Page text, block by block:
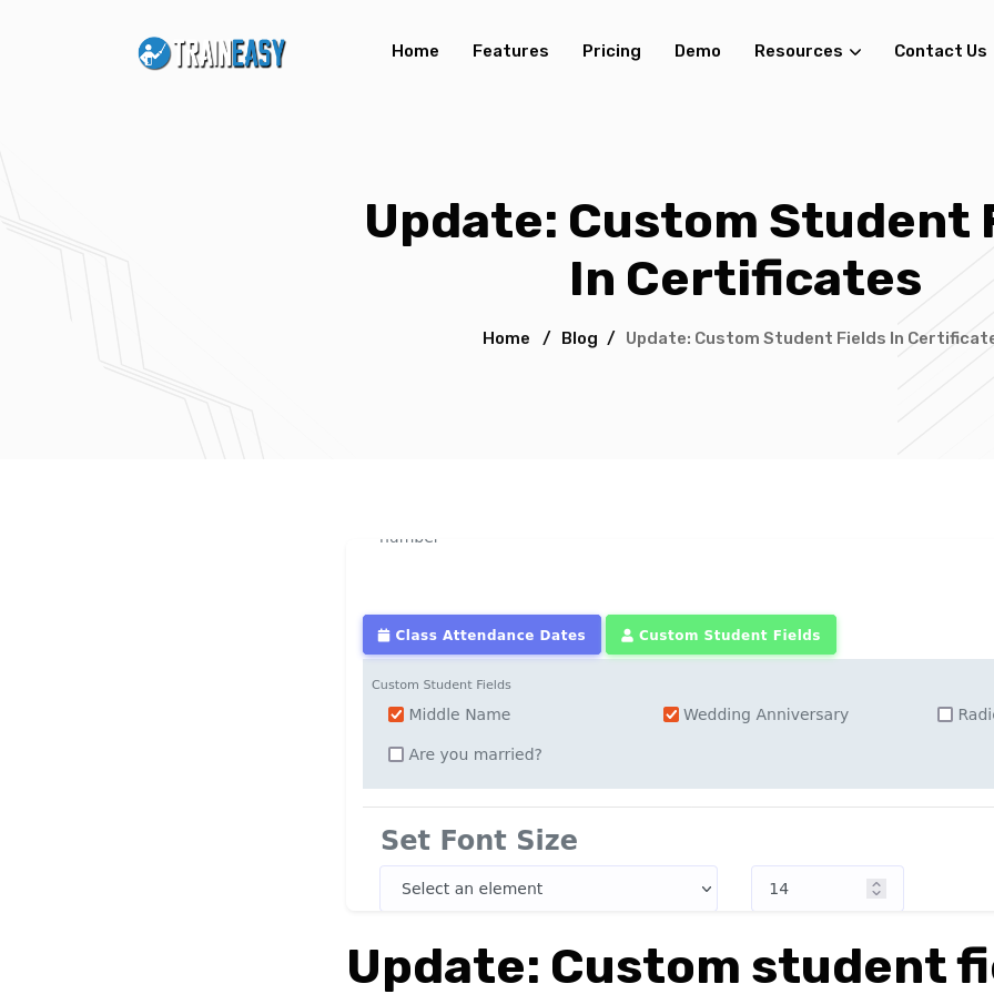
Home Features Pricing Demo Resources Contact Us
Update: Custom Student
In Certificates
Home / Blog / Update: Custom Student Fields In
Update: Custom student